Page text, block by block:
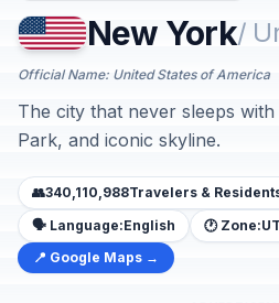
New York/
Official Name: United States of America
The city that never sleeps
Park, and iconic skyline.
👥340,110,988Travelers &
🗣️ Language:English 🕐 Zone:
📍 Google Maps →